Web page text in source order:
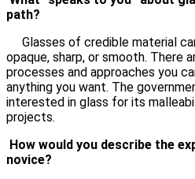
path?
Glasses of credible material
opaque, sharp, or smooth. There
processes and approaches you
anything you want. The
interested in glass for its
projects.
How would you describe the
novice?